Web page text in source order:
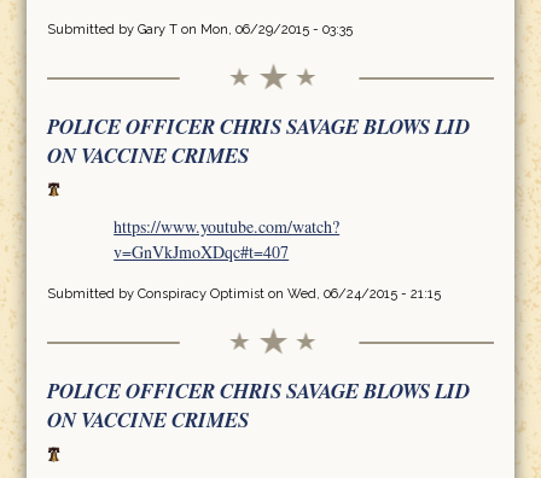
Submitted by Gary Ton Mon, 06/29/2015 - 03:35
POLICE OFFICER CHRIS SAVAGE BLOWS LID
ON VACCINE CRIMES
https://www.youtube.com/watch?
v=GnVkJmoXDqc#t=407
Submitted by Conspiracy Optimiston Wed, 06/24/2015 - 21:15
POLICE OFFICER CHRIS SAVAGE BLOWS LID
ON VACCINE CRIMES